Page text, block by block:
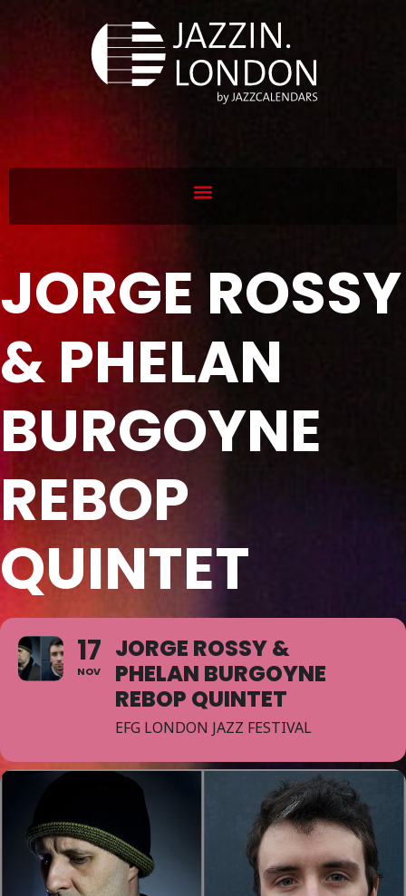
JORGE ROSSY
& PHELAN
BURGOYNE
REBOP
QUINTET
17
NOV
JORGE ROSSY &
PHELAN BURGOYNE
REBOP QUINTET
EFG LONDON JAZZ FESTIVAL